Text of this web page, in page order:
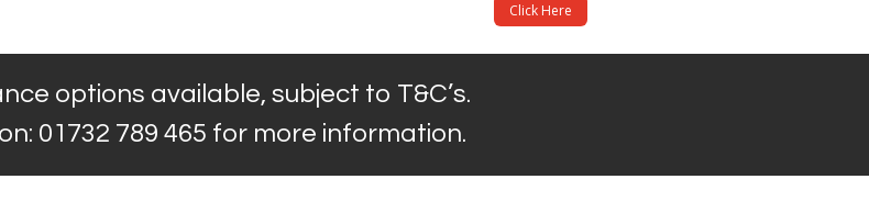
Click Here
options available, subject to T&C’s.
01732 789 465 for more information.